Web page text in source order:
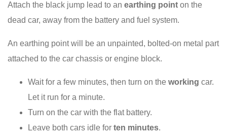
Attach the black jump lead to an earthing point on the
dead car, away from the battery and fuel system.
An earthing point will be an unpainted, bolted-on metal part
attached to the car chassis or engine block.
Wait for a few minutes, then turn on the working car.
Let it run for a minute.
Turn on the car with the flat battery.
Leave both cars idle for ten minutes.